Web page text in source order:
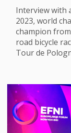
Interview with
2023, world
champion
road bicycle
Tour de